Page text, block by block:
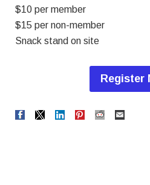
$10 per member
$15 per non-member
Snack stand on site
Register